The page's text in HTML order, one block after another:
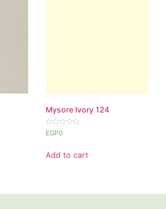
Mysore Ivory 124
Rated
0
5
EGP0
Add to cart